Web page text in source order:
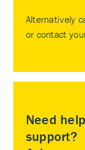
Alternatively
or contact
Need
support?